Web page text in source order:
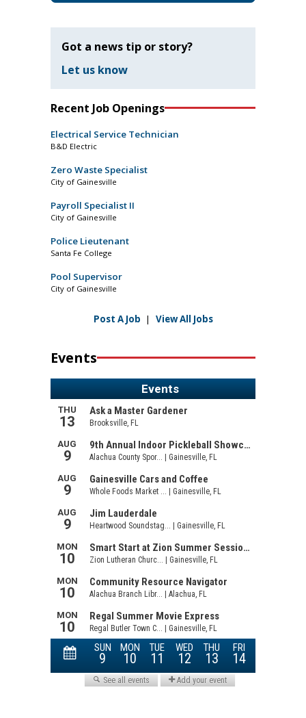
Got a news tip or story?
Let us know
Recent Job Openings
Electrical Service Technician
B&D Electric
Zero Waste Specialist
City of Gainesville
Payroll Specialist II
City of Gainesville
Police Lieutenant
Santa Fe College
Pool Supervisor
City of Gainesville
Post A Job | View All Jobs
Events